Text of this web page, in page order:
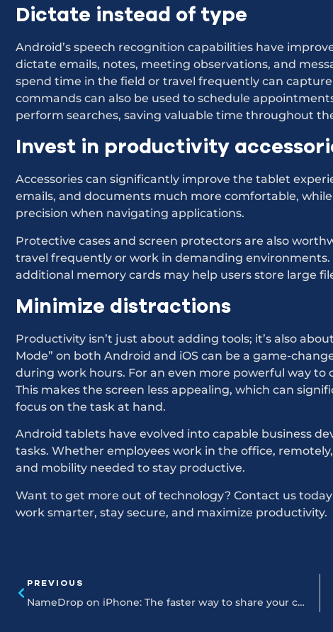
Dictate instead of type
Android’s speech recognition capabilities have
dictate emails, notes, meeting observations, and
spend time in the field or travel frequently can
commands can also be used to schedule
perform searches, saving valuable time throughout
Invest in productivity
Accessories can significantly improve the tablet
emails, and documents much more comfortable,
precision when navigating applications.
Protective cases and screen protectors are also
travel frequently or work in demanding
additional memory cards may help users store large
Minimize distractions
Productivity isn’t just about adding tools; it’s also
Mode” on both Android and iOS can be a game-
during work hours. For an even more powerful way to
This makes the screen less appealing, which can
focus on the task at hand.
Android tablets have evolved into capable business
tasks. Whether employees work in the office,
and mobility needed to stay productive.
Want to get more out of technology? Contact us
work smarter, stay secure, and maximize productivity.
PREVIOUS
NameDrop on iPhone: The faster way to share your contact card